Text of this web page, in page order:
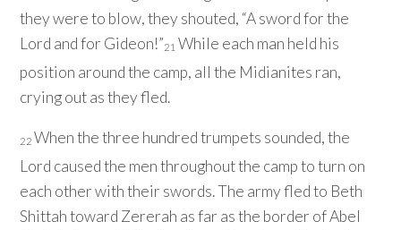
they were to blow, they shouted, “A sword for the
Lord and for Gideon!”21 While each man held his
position around the camp, all the Midianites ran,
crying out as they fled.
22 When the three hundred trumpets sounded, the
Lord caused the men throughout the camp to turn on
each other with their swords. The army fled to Beth
Shittah toward Zererah as far as the border of Abel